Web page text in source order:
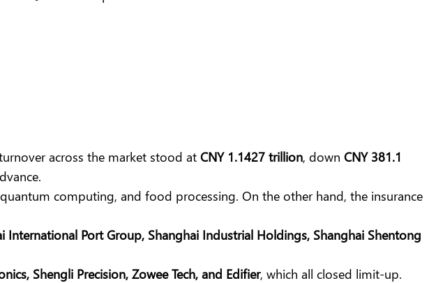
across the market stood at CNY 1.1427 trillion, down CNY 381.1
computing, and food processing. On the other hand, the insurance
International Port Group, Shanghai Industrial Holdings, Shanghai Shentong
Shengli Precision, Zowee Tech, and Edifier, which all closed limit-up.